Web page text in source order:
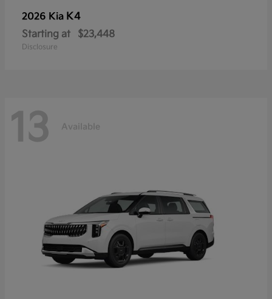
2026 Kia K4
Starting at $23,448
Disclosure
13 Available